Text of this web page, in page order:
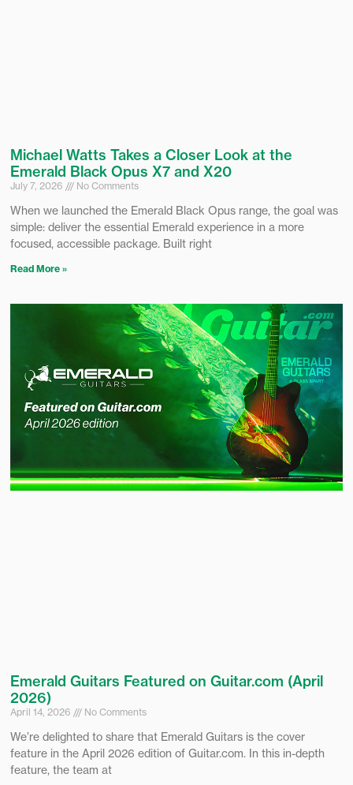
Michael Watts Takes a Closer Look at the
Emerald Black Opus X7 and X20
July 7, 2026 No Comments
When we launched the Emerald Black Opus range, the goal was
simple: deliver the essential Emerald experience in a more
focused, accessible package. Built right
Read More »
Emerald Guitars Featured on Guitar.com (April
2026)
April 14, 2026 No Comments
We’re delighted to share that Emerald Guitars is the cover
feature in the April 2026 edition of Guitar.com. In this in-depth
feature, the team at